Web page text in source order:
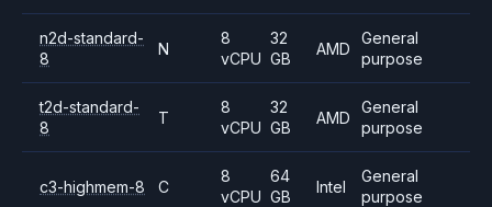
n2d-standard-
8
N
8
vCPU
32
GB
AMD
General
purpose
t2d-standard-
8
T
8
vCPU
32
GB
AMD
General
purpose
c3-highmem-8 C
8
vCPU
64
GB
Intel
General
purpose